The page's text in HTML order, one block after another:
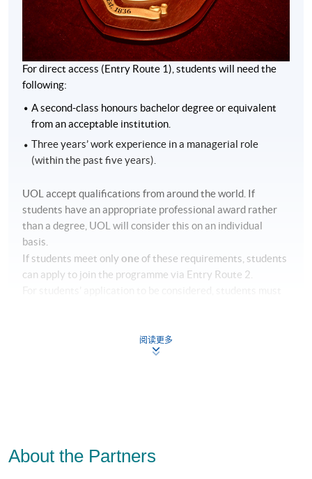
For direct access (Entry Route 1), students will need the
following:
A second-class honours bachelor degree or equivalent
from an acceptable institution.
Three years’ work experience in a managerial role
(within the past five years).
UOL accept qualifications from around the world. If
students have an appropriate professional award rather
than a degree, UOL will consider this on an individual
basis.
If students meet onlyone of these requirements, students
can apply to join the programme via Entry Route 2.
field or equivalent from an acceptable institution; or
Under this route, students are strongly advised to
complete MBA Preparation Course (about 125 hours of
阅读更多
About the Partners